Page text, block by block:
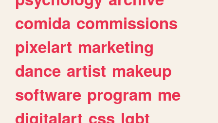
comida commissions
pixelart marketing
dance artist makeup
software program me
digitalart css lgbt